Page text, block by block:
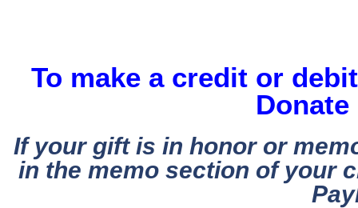
To make a credit or
If your gift is in honor or
in the memo section of your